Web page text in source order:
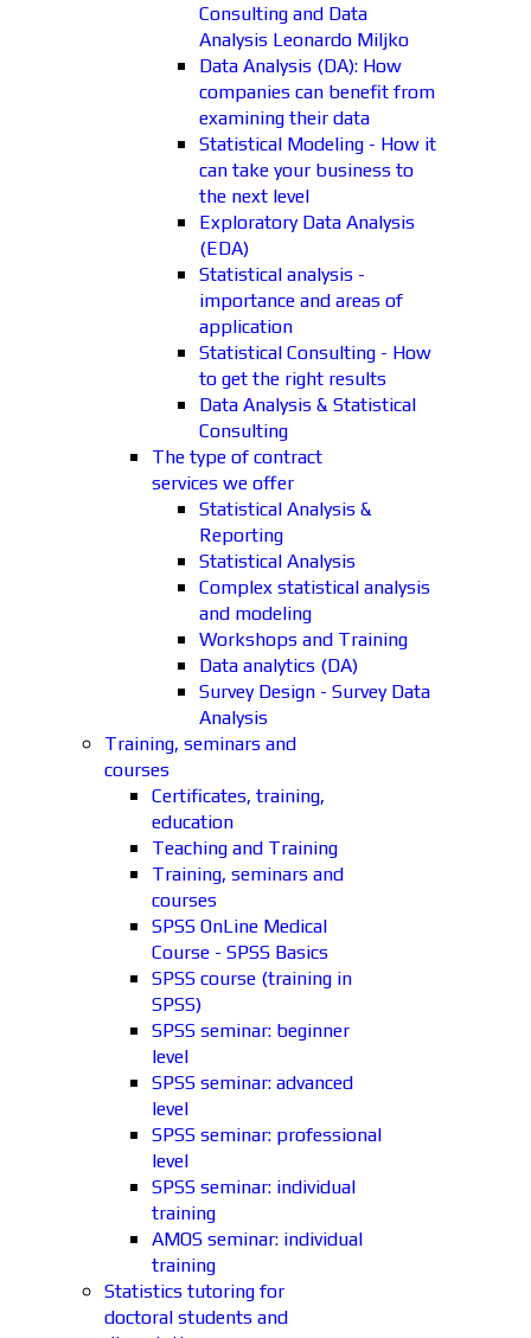
Consulting and Data
Analysis Leonardo Miljko
Data Analysis (DA): How
companies can benefit from
examining their data
Statistical Modeling - How it
can take your business to
the next level
Exploratory Data Analysis
(EDA)
Statistical analysis -
importance and areas of
application
Statistical Consulting - How
to get the right results
Data Analysis & Statistical
Consulting
The type of contract
services we offer
Statistical Analysis &
Reporting
Statistical Analysis
Complex statistical analysis
and modeling
Workshops and Training
Data analytics (DA)
Survey Design - Survey Data
Analysis
Training, seminars and
courses
Certificates, training,
education
Teaching and Training
Training, seminars and
courses
SPSS OnLine Medical
Course - SPSS Basics
SPSS course (training in
SPSS)
SPSS seminar: beginner
level
SPSS seminar: advanced
level
SPSS seminar: professional
level
SPSS seminar: individual
training
AMOS seminar: individual
training
Statistics tutoring for
doctoral students and